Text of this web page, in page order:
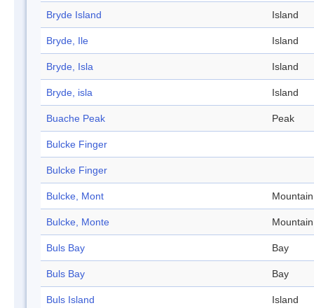
Bryde Island Island
Bryde, Ile Island
Bryde, Isla Island
Bryde, isla Island
Buache Peak Peak
Bulcke Finger
Bulcke Finger
Bulcke, Mont Mountain
Bulcke, Monte Mountain
Buls Bay Bay
Buls Bay Bay
Buls Island Island